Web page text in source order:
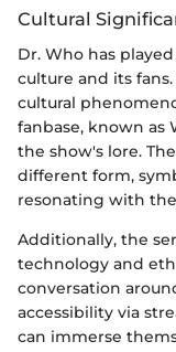
Cultural
Dr. Who has
culture and its fans.
cultural
fanbase, known as
the show's lore.
different form,
resonating with
Additionally, the
technology and
conversation
accessibility via
can immerse